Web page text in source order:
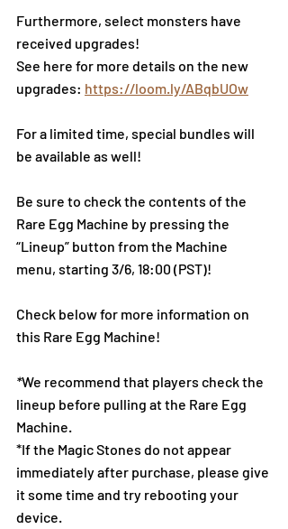
Furthermore, select monsters have
received upgrades!
See here for more details on the new
upgrades: https://loom.ly/ABqbUOw
For a limited time, special bundles will
be available as well!
Be sure to check the contents of the
Rare Egg Machine by pressing the
“Lineup” button from the Machine
menu, starting 3/6, 18:00 (PST)!
Check below for more information on
this Rare Egg Machine!
*We recommend that players check the
lineup before pulling at the Rare Egg
Machine.
*If the Magic Stones do not appear
immediately after purchase, please give
it some time and try rebooting your
device.